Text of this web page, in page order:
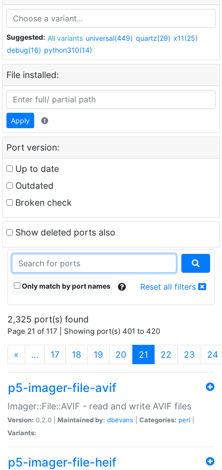
Suggested: All variants universal(449) quartz(29) x11(25)
debug(16) python310(14)
File installed:
Apply
Port version:
Up to date
Outdated
Broken check
Show deleted ports also
Only match by port names Reset all filters
2,325 port(s) found
Page 21 of 117 | Showing port(s) 401 to 420
« … 17 18 19 20 21 (current)
22 23 24
p5-imager-file-avif
Imager::File::AVIF - read and write AVIF files
Version: 0.2.0 | Maintained by: dbevans Categories: perl
Variants:
p5-imager-file-heif